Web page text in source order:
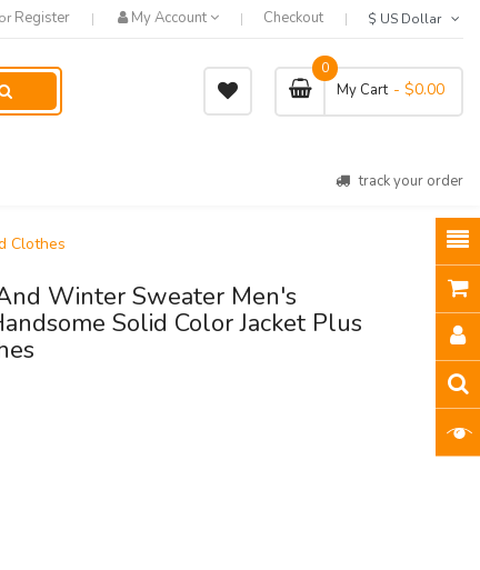
or Register My Account Checkout
My Cart
0
- $0.00
track your order
Clothes
Winter Sweater Men's
Solid Color Jacket Plus